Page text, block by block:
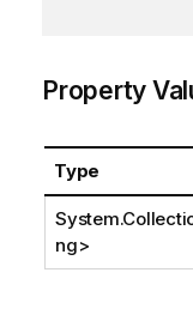
Property
Type
ng>